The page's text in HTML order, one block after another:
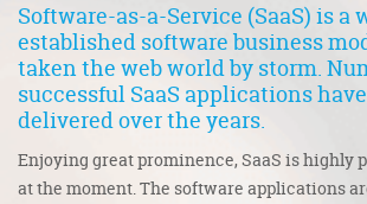
Software-as-a-Service (SaaS) is a
established software business
taken the web world by storm.
successful SaaS applications
delivered over the years.
Enjoying great prominence, SaaS is highly
at the moment. The software applications